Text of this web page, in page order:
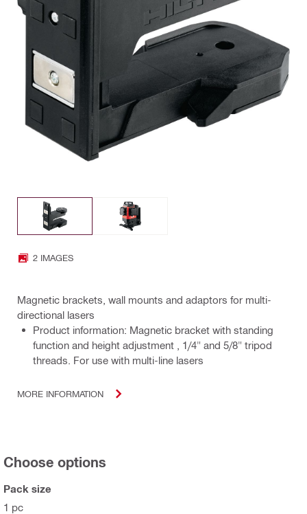
2 IMAGES
Magnetic brackets, wall mounts and adaptors for multi-
directional lasers
Product information: Magnetic bracket with standing
function and height adjustment , 1/4" and 5/8" tripod
threads. For use with multi-line lasers
MORE INFORMATION
Choose options
Pack size
1 pc